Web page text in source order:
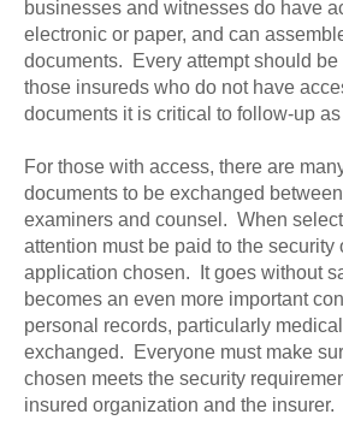
businesses and witnesses do have
electronic or paper, and can
documents. Every attempt should
those insureds who do not have
documents it is critical to follow-up
For those with access, there are
documents to be exchanged
examiners and counsel. When
attention must be paid to the security
application chosen. It goes without
becomes an even more important
personal records, particularly
exchanged. Everyone must make
chosen meets the security
insured organization and the insurer.